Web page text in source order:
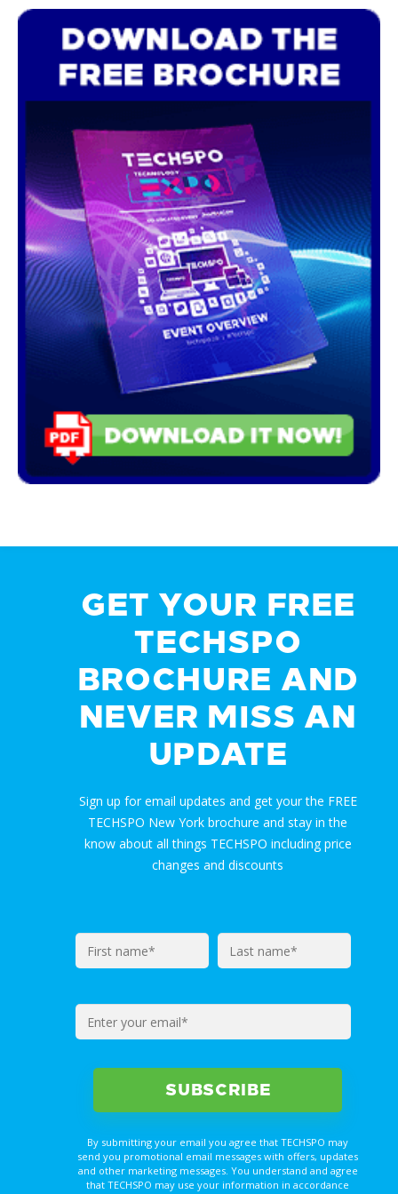
GET YOUR FREE
TECHSPO
BROCHURE AND
NEVER MISS AN
UPDATE
Sign up for email updates and get your the FREE
TECHSPO New York brochure and stay in the
know about all things TECHSPO including price
changes and discounts
By submitting your email you agree that TECHSPO may
send you promotional email messages with offers, updates
and other marketing messages. You understand and agree
that TECHSPO may use your information in accordance